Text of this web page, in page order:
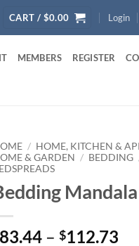
CART / $0.00 Login
MEMBERS REGISTER
/ HOME, KITCHEN &
& GARDEN / BEDDING
83.44 – $112.73